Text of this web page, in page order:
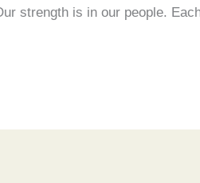
strength is in our people.